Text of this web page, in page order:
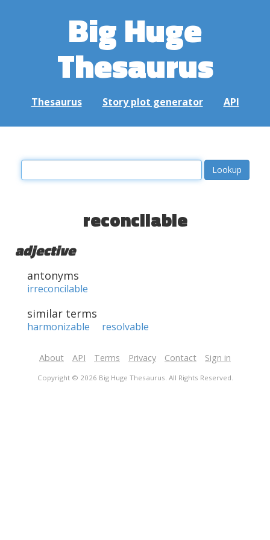
Big Huge
Thesaurus
Thesaurus Story plot generator API
reconcilable
adjective
antonyms
irreconcilable
similar terms
harmonizable resolvable
About API Terms Privacy Contact Sign in
Copyright © 2026 Big Huge Thesaurus. All Rights Reserved.